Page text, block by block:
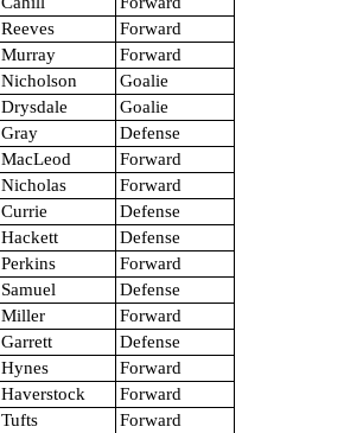
Reeves
Forward
Murray
Forward
Nicholson
Goalie
Drysdale
Goalie
Gray
Defense
MacLeod
Forward
Nicholas
Forward
Currie
Defense
Hackett
Defense
Perkins
Forward
Samuel
Defense
Miller
Forward
Garrett
Defense
Hynes
Forward
Haverstock
Forward
Tufts Forward